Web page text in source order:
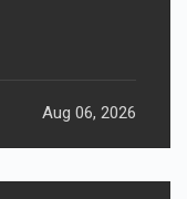
Aug 06, 2026